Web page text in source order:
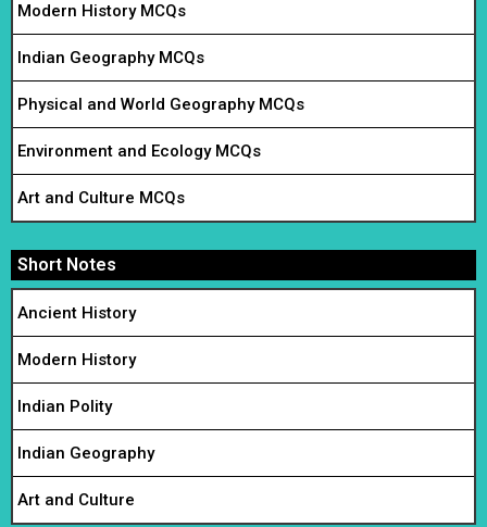
Modern History MCQs
Indian Geography MCQs
Physical and World Geography MCQs
Environment and Ecology MCQs
Art and Culture MCQs
Short Notes
Ancient History
Modern History
Indian Polity
Indian Geography
Art and Culture